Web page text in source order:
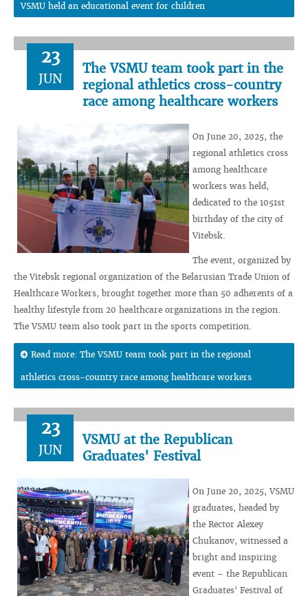
VSMU held an educational event for children
23
JUN
The VSMU team took part in the
regional athletics cross-country
race among healthcare workers
On June 20, 2025, the
regional athletics cross
among healthcare
workers was held,
dedicated to the 1051st
birthday of the city of
Vitebsk.
The event, organized by
the Vitebsk regional organization of the Belarusian Trade Union of
Healthcare Workers, brought together more than 50 adherents of a
healthy lifestyle from 20 healthcare organizations in the region.
The VSMU team also took part in the sports competition.
Read more: The VSMU team took part in the regional
athletics cross-country race among healthcare workers
23
JUN
VSMU at the Republican
Graduates' Festival
On June 20, 2025, VSMU
graduates, headed by
the Rector Alexey
Chukanov, witnessed a
bright and inspiring
event – ​​the Republican
Graduates' Festival of